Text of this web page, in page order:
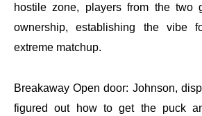
hostile zone, players from the two
ownership, establishing the vibe
extreme matchup.
Breakaway Open door: Johnson,
figured out how to get the puck